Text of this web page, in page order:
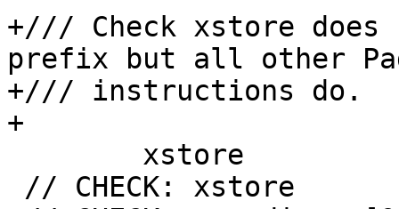
+/// Check xstore
prefix but all other
+/// instructions do.
+